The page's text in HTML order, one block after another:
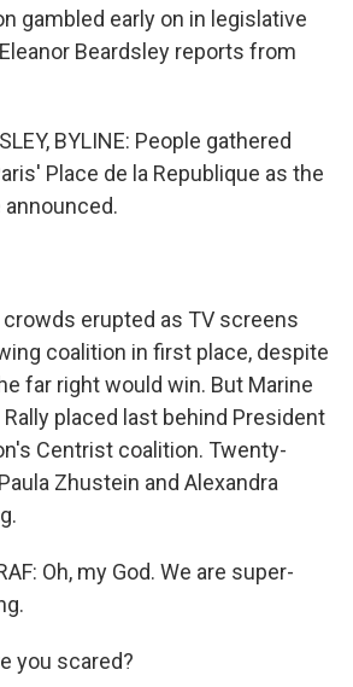
gambled early on in legislative
Beardsley reports from
BYLINE: People gathered
Place de la Republique as the
crowds erupted as TV screens
coalition in first place, despite
far right would win. But Marine
Rally placed last behind President
Centrist coalition. Twenty-
Zhustein and Alexandra
Oh, my God. We are super-
you scared?